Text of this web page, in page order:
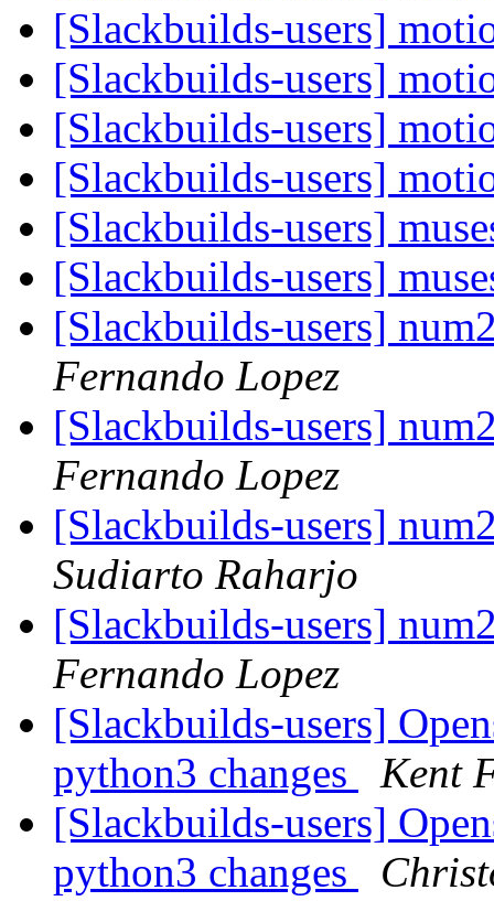
[Slackbuilds-users]
[Slackbuilds-users]
[Slackbuilds-users]
[Slackbuilds-users]
[Slackbuilds-users]
[Slackbuilds-users]
[Slackbuilds-users]
Fernando Lopez
[Slackbuilds-users]
Fernando Lopez
[Slackbuilds-users]
Sudiarto Raharjo
[Slackbuilds-users]
Fernando Lopez
[Slackbuilds-users]
python3 changes
Kent
[Slackbuilds-users]
python3 changes